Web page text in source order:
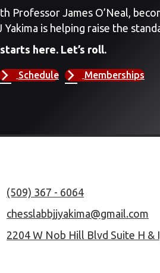
Professor James O’Neal,
Yakima is helping raise the
here. Let’s roll.
Schedule Memberships
(509) 367 - 6064
chesslabbjjyakima@gmail.com
2204 W Nob Hill Blvd Suite H &